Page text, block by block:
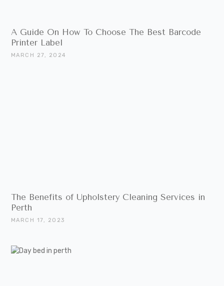
A Guide On How To Choose The Best Barcode
Printer Label
MARCH 27, 2024
The Benefits of Upholstery Cleaning Services in
Perth
MARCH 17, 2023